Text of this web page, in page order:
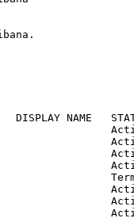
NAME